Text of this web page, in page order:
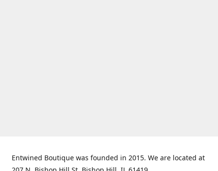
Entwined Boutique was founded in 2015. We are located at